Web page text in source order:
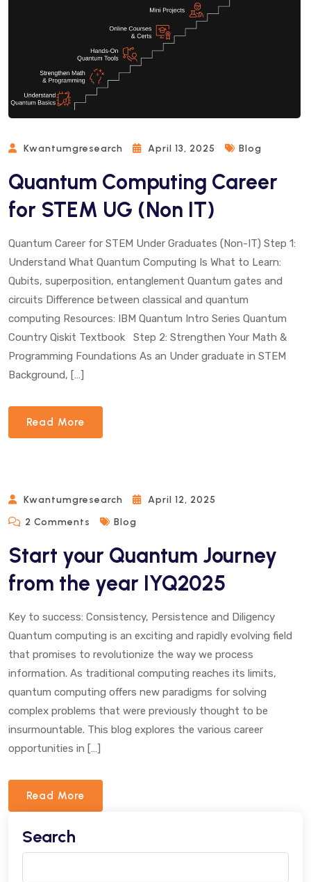
Kwantumgresearch April 13, 2025 Blog
Quantum Computing Career
for STEM UG (Non IT)
Quantum Career for STEM Under Graduates (Non-IT) Step 1:
Understand What Quantum Computing Is What to Learn:
Qubits, superposition, entanglement Quantum gates and
circuits Difference between classical and quantum
computing Resources: IBM Quantum Intro Series Quantum
Country Qiskit Textbook Step 2: Strengthen Your Math &
Programming Foundations As an Under graduate in STEM
Background, […]
Read More
Kwantumgresearch
April 12, 2025
2 Comments On
Your
Journey
Year
IYQ2025
Blog
Start your Quantum Journey
from the year IYQ2025
Key to success: Consistency, Persistence and Diligency
Quantum computing is an exciting and rapidly evolving field
that promises to revolutionize the way we process
information. As traditional computing reaches its limits,
quantum computing offers new paradigms for solving
complex problems that were previously thought to be
insurmountable. This blog explores the various career
opportunities in […]
Read More
Search